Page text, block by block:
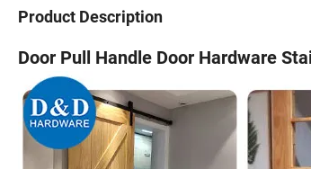
Product Description
Door Pull Handle Door Hardware